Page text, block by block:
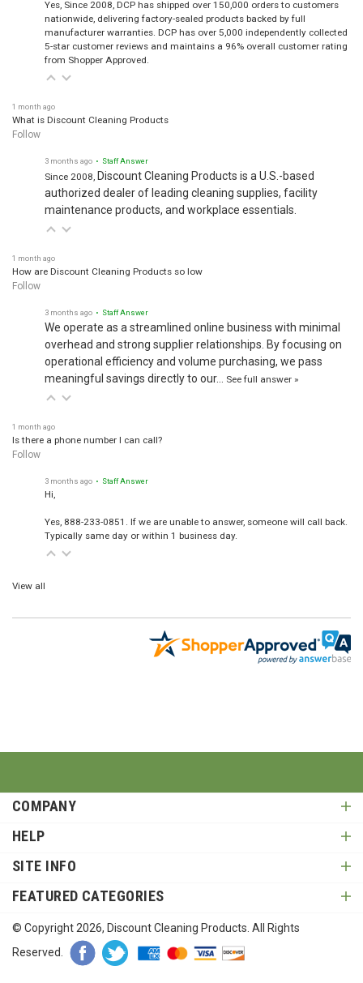
nationwide, delivering factory-sealed products backed by full
manufacturer warranties. DCP has over 5,000 independently collected
5-star customer reviews and maintains a 96% overall customer rating
from Shopper Approved.
1 month ago
What is Discount Cleaning Products
Follow
3 months ago • Staff Answer
Since 2008, Discount Cleaning Products is a U.S.-based
authorized dealer of leading cleaning supplies, facility
maintenance products, and workplace essentials.
1 month ago
How are Discount Cleaning Products so low
Follow
3 months ago • Staff Answer
We operate as a streamlined online business with minimal
overhead and strong supplier relationships. By focusing on
operational efficiency and volume purchasing, we pass
meaningful savings directly to our…
See full answer »
1 month ago
Is there a phone number I can call?
Follow
3 months ago • Staff Answer
Hi,
Yes, 888-233-0851. If we are unable to answer, someone will call back.
Typically same day or within 1 business day.
View all
COMPANY
HELP
SITE INFO
FEATURED CATEGORIES
© Copyright 2026 , Discount Cleaning Products. All Rights
Reserved.